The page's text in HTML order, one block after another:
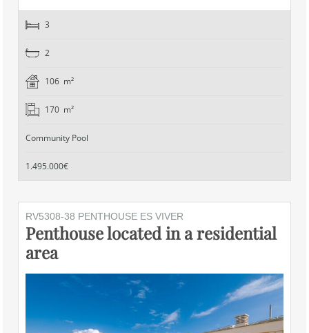
3
2
106 m²
170 m²
Community Pool
1.495.000€
RV5308-38 PENTHOUSE ES VIVER
Penthouse located in a residential
area